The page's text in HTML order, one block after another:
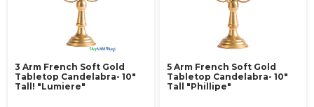
3 Arm French Soft Gold
Tabletop Candelabra- 10"
Tall! "Lumiere"
5 Arm French Soft Gold
Tabletop Candelabra- 10"
Tall "Phillipe"